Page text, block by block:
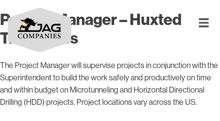
Project Manager – Huxted
Trenchless
The Project Manager will supervise projects in conjunction with the
Superintendent to build the work safely and productively on time
and within budget on Microtunneling and Horizontal Directional
Drilling (HDD) projects. Project locations vary across the US.